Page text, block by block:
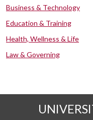
Business & Technology
Education & Training
Health, Wellness & Life
Law & Governing